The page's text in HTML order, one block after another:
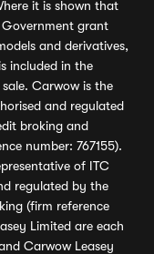
it is shown that
grant
and derivatives,
included in the
Carwow is the
and regulated
broking and
number: 767155).
of ITC
regulated by the
(firm reference
Limited are each
Carwow Leasey